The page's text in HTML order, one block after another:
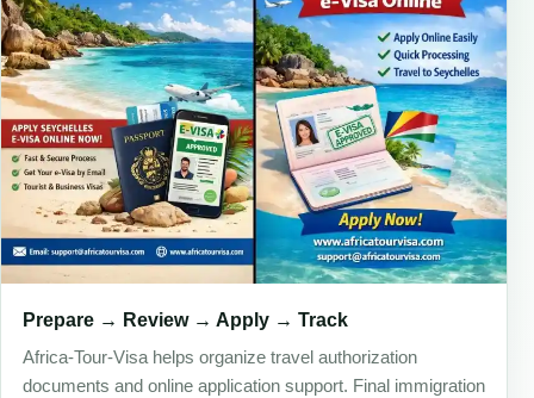
Prepare → Review → Apply → Track
Africa-Tour-Visa helps organize travel authorization
documents and online application support. Final immigration